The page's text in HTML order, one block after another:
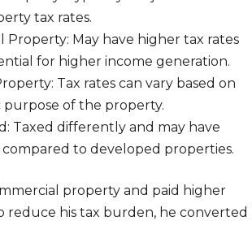
tax rates.
Property: May have higher tax rates
for higher income generation.
Tax rates can vary based on
purpose of the property.
Taxed differently and may have
compared to developed properties.
property and paid higher
reduce his tax burden, he converted